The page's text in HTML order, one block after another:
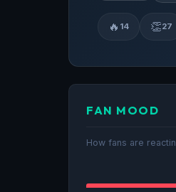
🔥 14 👏27
FAN MOOD
How fans are